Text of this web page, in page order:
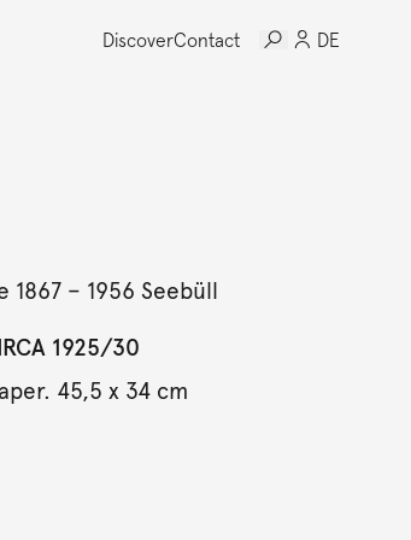
DiscoverContact DE
1867 – 1956 Seebüll
1925/30
45,5 x 34 cm